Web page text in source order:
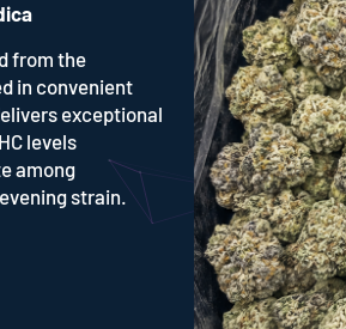
from the
in convenient
exceptional
levels
among
strain.